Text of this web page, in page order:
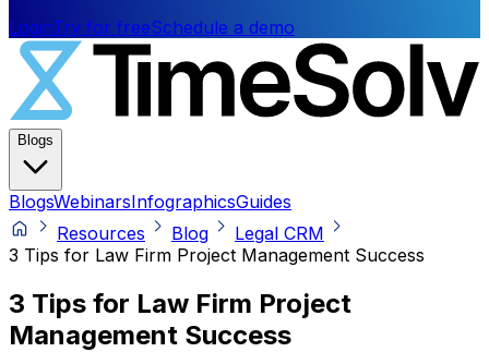
LoginTry for freeSchedule a demo
Blogs
BlogsWebinarsInfographicsGuides
Resources
Blog
Legal CRM
3 Tips for Law Firm Project Management Success
3 Tips for Law Firm Project
Management Success